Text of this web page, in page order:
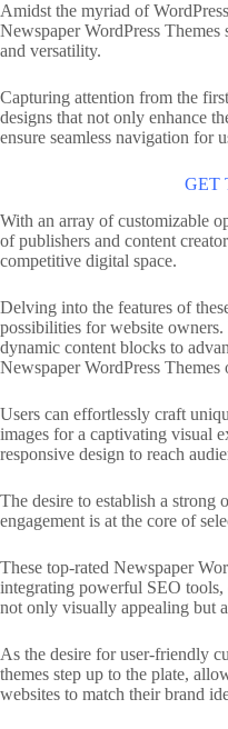
Amidst the myriad of
Newspaper WordPress Themes
and versatility.
Capturing attention from the
designs that not only enhance
ensure seamless navigation for
GET
With an array of customizable
of publishers and content
competitive digital space.
Delving into the features of
possibilities for website
dynamic content blocks to
Newspaper WordPress
Users can effortlessly craft
images for a captivating visual
responsive design to reach
The desire to establish a strong
engagement is at the core of
These top-rated Newspaper
integrating powerful SEO tools,
not only visually appealing but
As the desire for user-friendly
themes step up to the plate,
websites to match their brand